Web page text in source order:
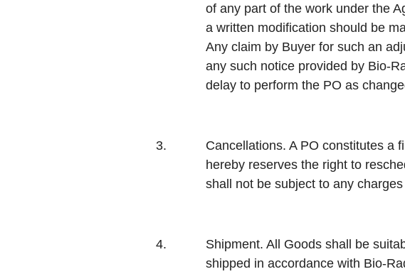
of any part of the work under the
a written modification should be
Any claim by Buyer for such an
any such notice provided by Bio-
delay to perform the PO as
3. Cancellations. A PO constitutes a
hereby reserves the right to
shall not be subject to any
4. Shipment. All Goods shall be
shipped in accordance with Bio-